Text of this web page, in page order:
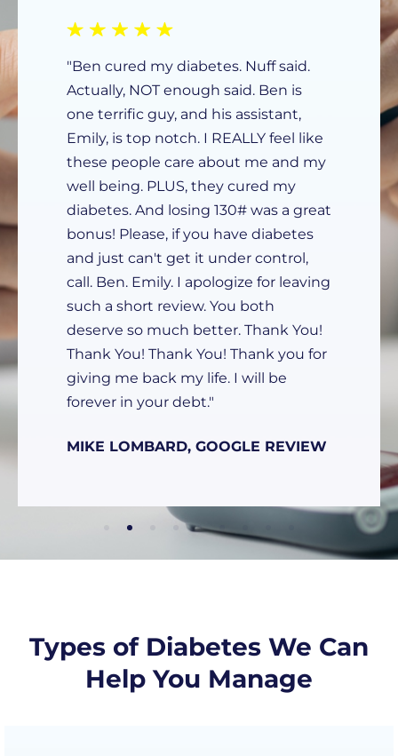
"Ben cured my diabetes. Nuff said.
Actually, NOT enough said. Ben is
one terrific guy, and his assistant,
Emily, is top notch. I REALLY feel like
these people care about me and my
well being. PLUS, they cured my
diabetes. And losing 130# was a great
bonus! Please, if you have diabetes
and just can't get it under control,
call. Ben. Emily. I apologize for leaving
such a short review. You both
deserve so much better. Thank You!
Thank You! Thank You! Thank you for
giving me back my life. I will be
forever in your debt."
MIKE LOMBARD, GOOGLE REVIEW
Types of Diabetes We Can
Help You Manage